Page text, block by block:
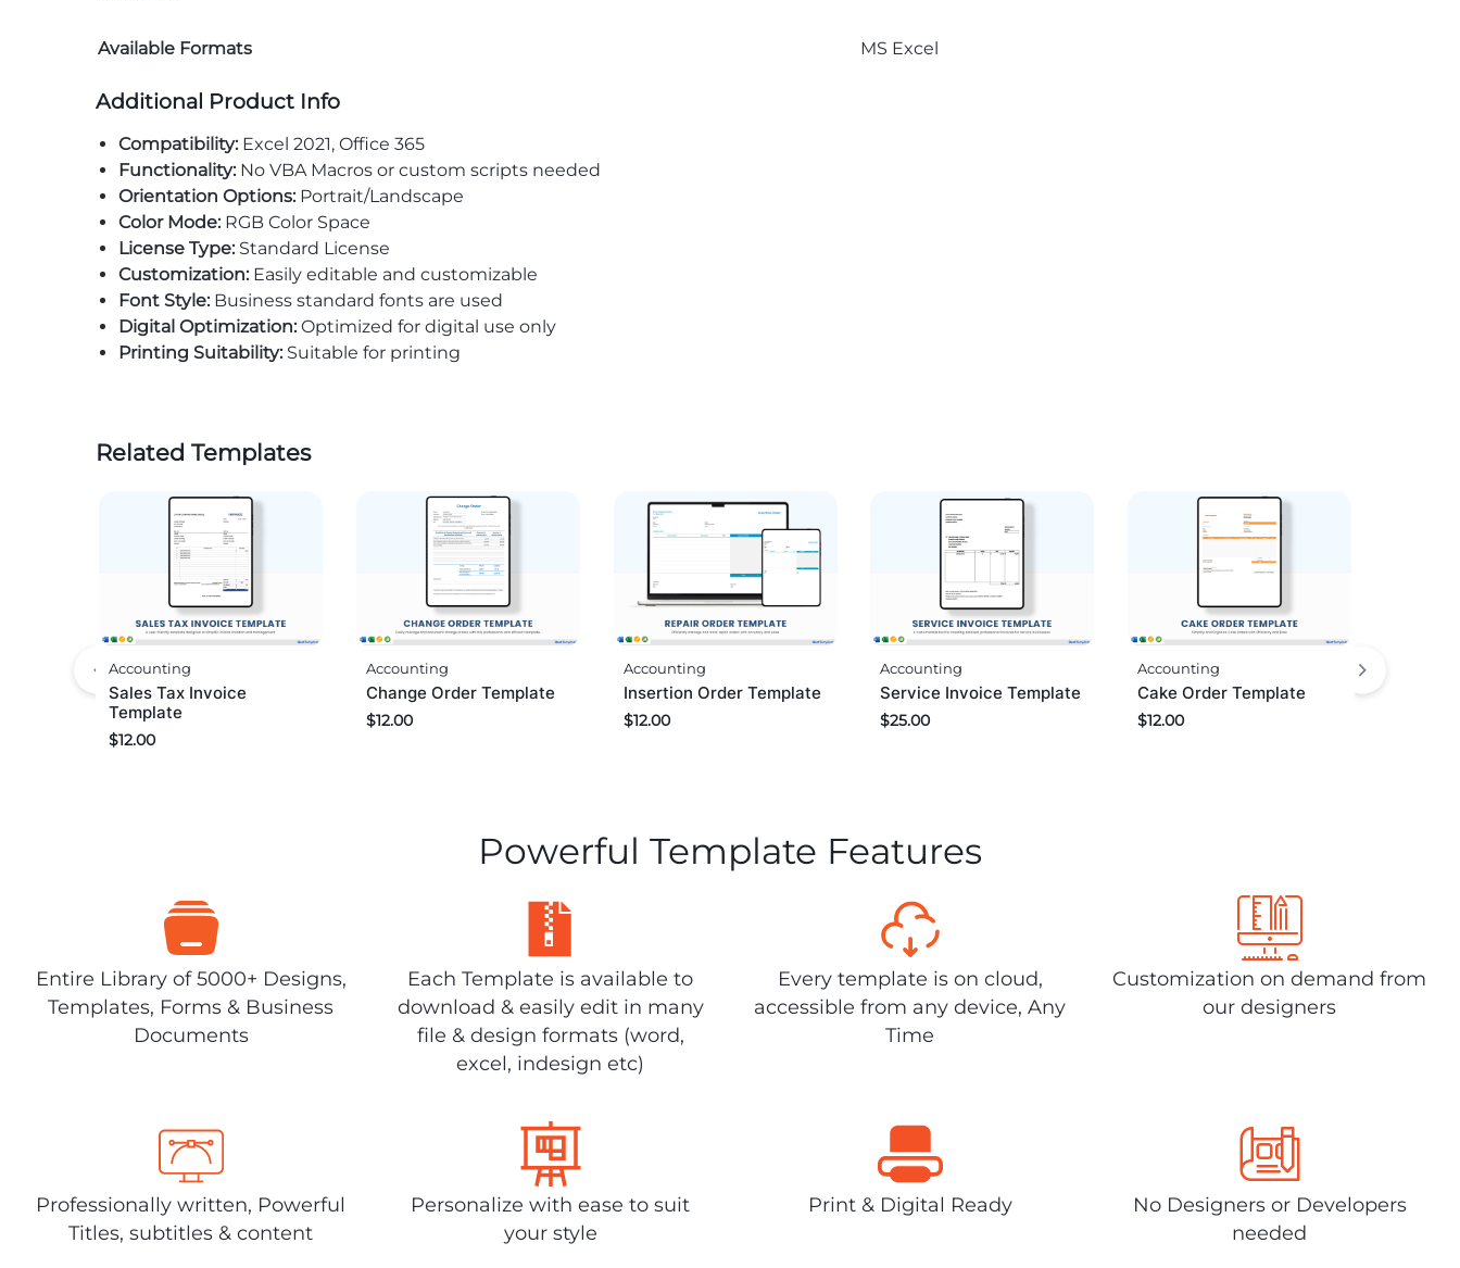
Available Formats MS Excel
Additional Product Info
Compatibility: Excel 2021, Office 365
Functionality:No VBA Macros or custom scripts needed
Orientation Options:Portrait/Landscape
Color Mode:RGB Color Space
License Type:Standard License
Customization:Easily editable and customizable
Font Style:Business standard fonts are used
Digital Optimization:Optimized for digital use only
Printing Suitability:Suitable for printing
Related Templates
Accounting
Sales Tax Invoice
Template
$12.00
Accounting
Change Order Template
$12.00
Accounting
Insertion Order Template
$12.00
Accounting
Service Invoice Template
$25.00
Accounting
Cake Order Template
$12.00
Powerful Template Features
Entire Library of 5000+ Designs,
Templates, Forms & Business
Documents
Each Template is available to
download & easily edit in many
file & design formats (word,
excel, indesign etc)
Every template is on cloud,
accessible from any device, Any
Time
Customization on demand from
our designers
Professionally written, Powerful
Titles, subtitles & content
Personalize with ease to suit
your style
Print & Digital Ready
No Designers or Developers
needed